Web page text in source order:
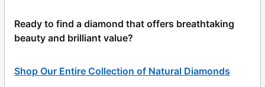
Ready to find a diamond that offers breathtaking
beauty and brilliant value?
Shop Our Entire Collection of Natural Diamonds